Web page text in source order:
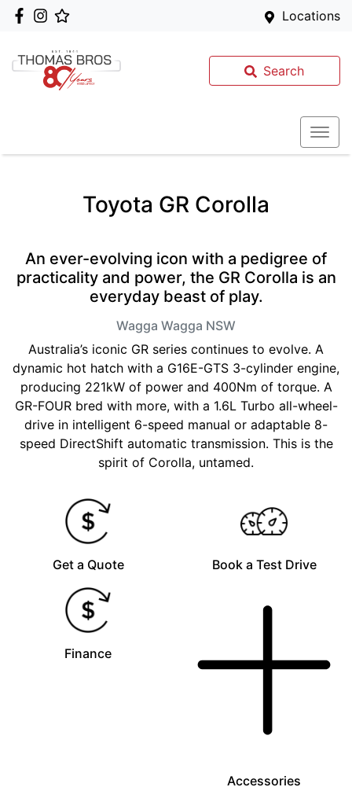
Locations
Search
Toyota GR Corolla
An ever-evolving icon with a pedigree of
practicality and power, the GR Corolla is an
everyday beast of play.
Wagga Wagga NSW
Australia’s iconic GR series continues to evolve. A
dynamic hot hatch with a G16E-GTS 3-cylinder engine,
producing 221kW of power and 400Nm of torque. A
GR-FOUR bred with more, with a 1.6L Turbo all-wheel-
drive in intelligent 6-speed manual or adaptable 8-
speed DirectShift automatic transmission. This is the
spirit of Corolla, untamed.
Get a Quote Book a Test Drive
Finance
Accessories